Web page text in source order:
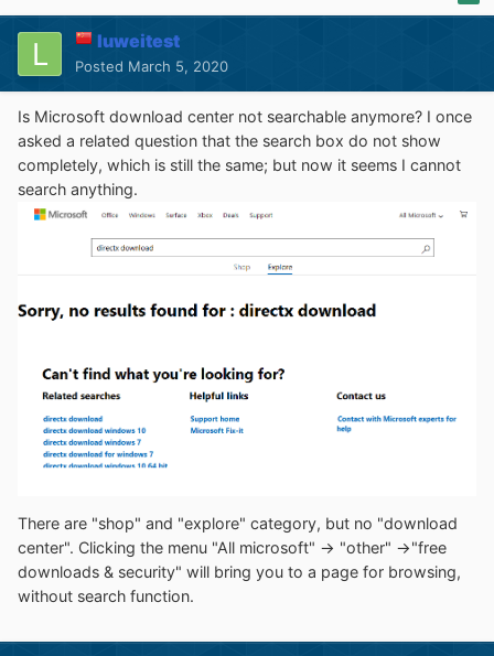
luweitest
Posted March 5, 2020
Is Microsoft download center not searchable anymore? I once
asked a related question that the search box do not show
completely, which is still the same; but now it seems I cannot
search anything.
There are "shop" and "explore" category, but no "download
center". Clicking the menu "All microsoft" -> "other" ->"free
downloads & security" will bring you to a page for browsing,
without search function.